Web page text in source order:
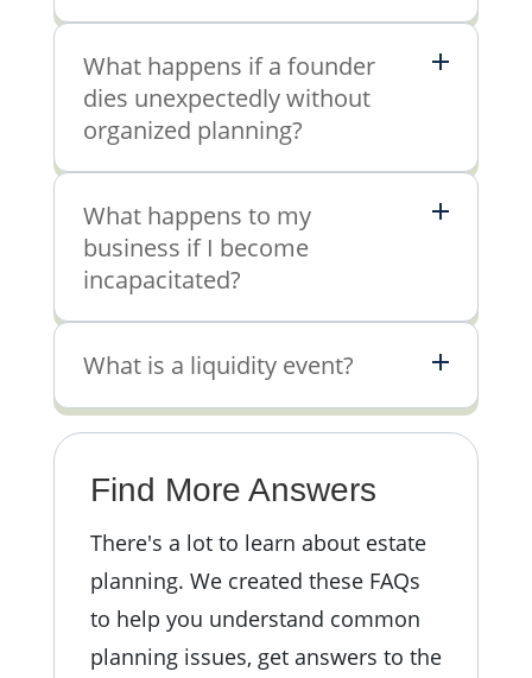
What happens if a founder
dies unexpectedly without
organized planning?
What happens to my
business if I become
incapacitated?
What is a liquidity event?
Find More Answers
There's a lot to learn about estate
planning. We created these FAQs
to help you understand common
planning issues, get answers to the